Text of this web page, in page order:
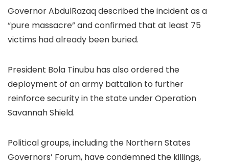
Governor AbdulRazaq described the incident as a
“pure massacre” and confirmed that at least 75
victims had already been buried.
President Bola Tinubu has also ordered the
deployment of an army battalion to further
reinforce security in the state under Operation
Savannah Shield.
Political groups, including the Northern States
Governors’ Forum, have condemned the killings,